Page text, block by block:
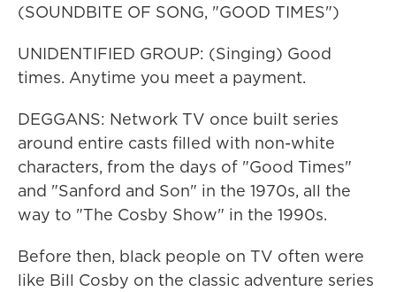
(SOUNDBITE OF SONG, "GOOD TIMES")
UNIDENTIFIED GROUP: (Singing) Good
times. Anytime you meet a payment.
DEGGANS: Network TV once built series
around entire casts filled with non-white
characters, from the days of "Good Times"
and "Sanford and Son" in the 1970s, all the
way to "The Cosby Show" in the 1990s.
Before then, black people on TV often were
like Bill Cosby on the classic adventure series